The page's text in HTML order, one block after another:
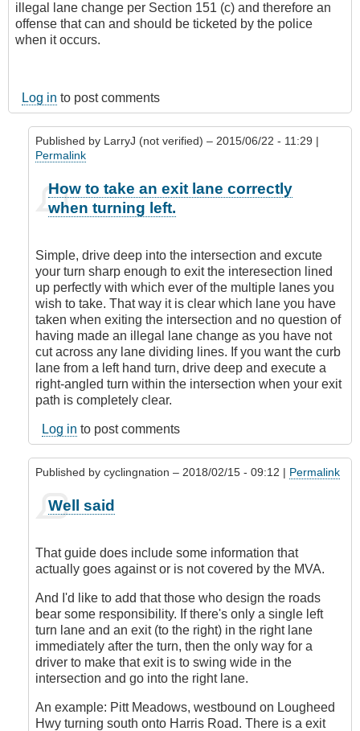
illegal lane change per Section 151 (c) and therefore an
offense that can and should be ticketed by the police
when it occurs.
Log in to post comments
Published by LarryJ (not verified) – 2015/06/22 - 11:29 |
Permalink
reply
sorry,
but
I
don't
agree
with
the
premise!
by
CompetentDrivingBC
How to take an exit lane correctly
when turning left.
Simple, drive deep into the intersection and excute
your turn sharp enough to exit the interesection lined
up perfectly with which ever of the multiple lanes you
wish to take. That way it is clear which lane you have
taken when exiting the intersection and no question of
having made an illegal lane change as you have not
cut across any lane dividing lines. If you want the curb
lane from a left hand turn, drive deep and execute a
right-angled turn within the intersection when your exit
path is completely clear.
Log in to post comments
Published by cyclingnation – 2018/02/15 - 09:12 | Permalink
reply
I'm
sorry,
I
don't
agree
with
the
premise!
CompetentDrivingBC
Well said
That guide does include some information that
actually goes against or is not covered by the MVA.
And I'd like to add that those who design the roads
bear some responsibility. If there's only a single left
turn lane and an exit (to the right) in the right lane
immediately after the turn, then the only way for a
driver to make that exit is to swing wide in the
intersection and go into the right lane.
An example: Pitt Meadows, westbound on Lougheed
Hwy turning south onto Harris Road. There is a exit